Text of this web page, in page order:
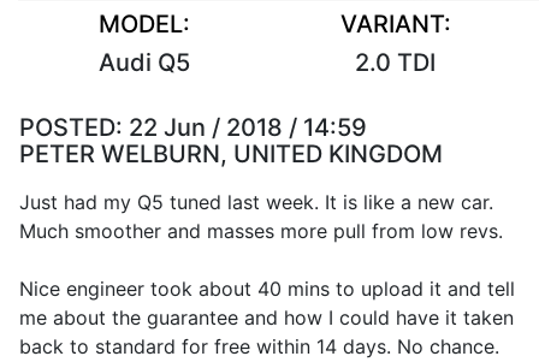
MODEL:
Audi Q5
VARIANT:
2.0 TDI
POSTED: 22 Jun / 2018 / 14:59
PETER WELBURN, UNITED KINGDOM
Just had my Q5 tuned last week. It is like a new car.
Much smoother and masses more pull from low revs.
Nice engineer took about 40 mins to upload it and tell
me about the guarantee and how I could have it taken
back to standard for free within 14 days. No chance.